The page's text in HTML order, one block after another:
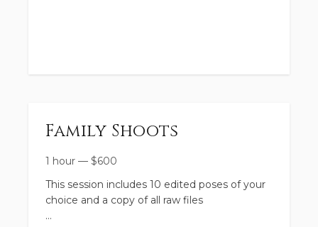
Family Shoots
1 hour — $600
This session includes 10 edited poses of your
choice and a copy of all raw files